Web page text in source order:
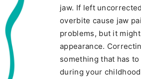
jaw. If left
overbite cause jaw
problems, but it
appearance.
something that has
during your